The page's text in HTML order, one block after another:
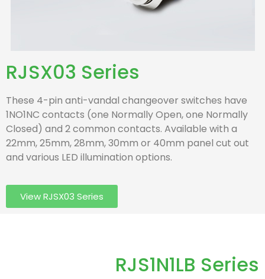
RJSX03 Series
These 4-pin anti-vandal changeover switches have
1NO1NC contacts (one Normally Open, one Normally
Closed) and 2 common contacts. Available with a
22mm, 25mm, 28mm, 30mm or 40mm panel cut out
and various LED illumination options.
View RJSX03 Series
RJS1N1LB Series